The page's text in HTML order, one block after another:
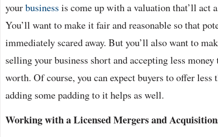
yourbusiness is come up with a valuation that’ll act
You’ll want to make it fair and reasonable so that
immediately scared away. But you’ll also want to
selling your business short and accepting less
worth. Of course, you can expect buyers to offer less
adding some padding to it helps as well.
Working with a Licensed Mergers and